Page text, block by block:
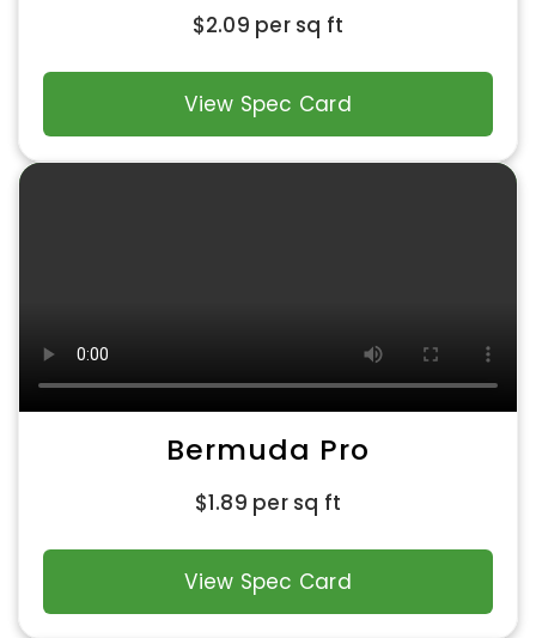
$2.09 per sq ft
View Spec Card
Bermuda Pro
$1.89 per sq ft
View Spec Card